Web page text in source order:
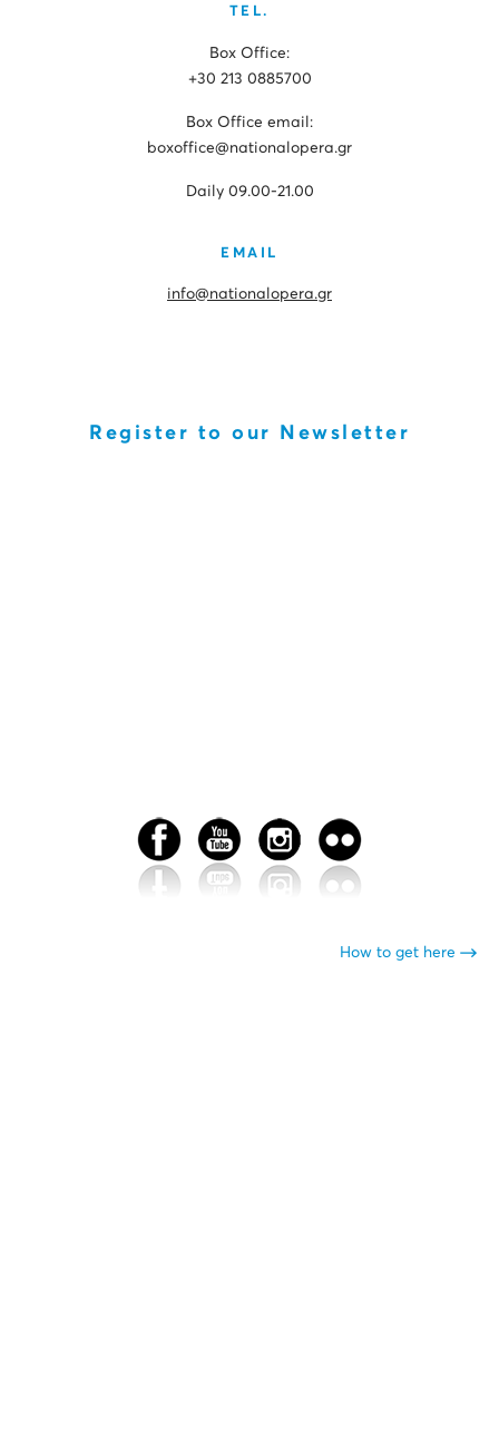
TEL.
Box Office:
+30 213 0885700
Box Office email:
boxoffice@nationalopera.gr
Daily 09.00-21.00
EMAIL
info@nationalopera.gr
Register to our Newsletter
How to get here